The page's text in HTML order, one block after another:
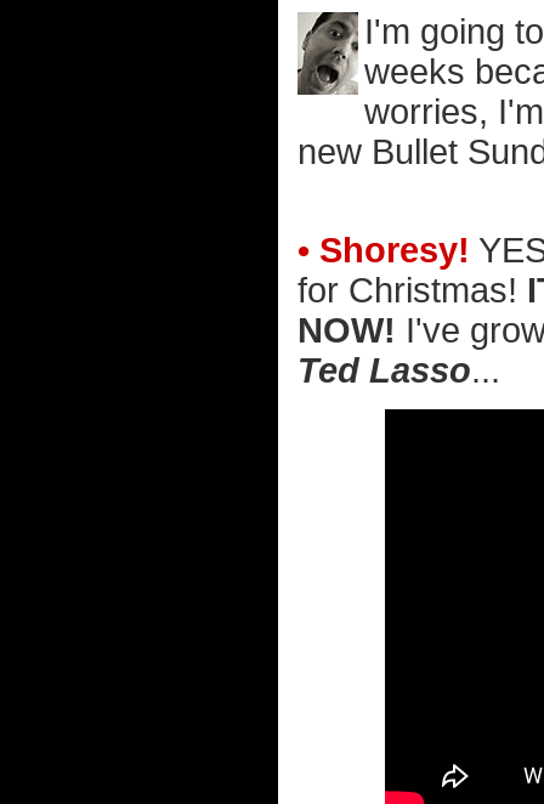
I'm going
weeks
worries,
new Bullet
• Shoresy!
for Christmas!
NOW! I've
Ted Lasso...